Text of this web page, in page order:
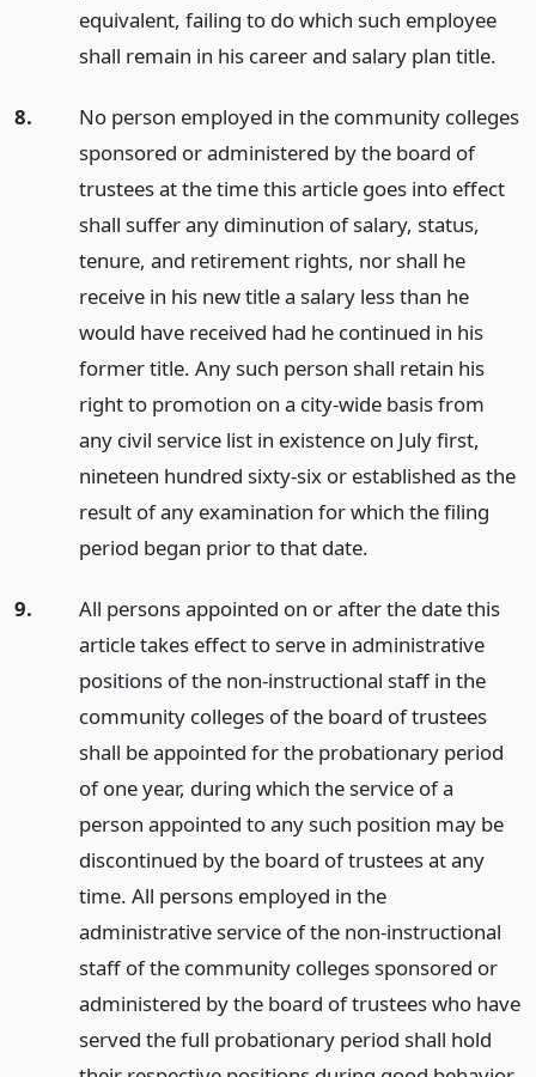
equivalent, failing to do which such employee
shall remain in his career and salary plan title.
8.
No person employed in the community colleges
sponsored or administered by the board of
trustees at the time this article goes into effect
shall suffer any diminution of salary, status,
tenure, and retirement rights, nor shall he
receive in his new title a salary less than he
would have received had he continued in his
former title. Any such person shall retain his
right to promotion on a city-wide basis from
any civil service list in existence on July first,
nineteen hundred sixty-six or established as the
result of any examination for which the filing
period began prior to that date.
9.
All persons appointed on or after the date this
article takes effect to serve in administrative
positions of the non-instructional staff in the
community colleges of the board of trustees
shall be appointed for the probationary period
of one year, during which the service of a
person appointed to any such position may be
discontinued by the board of trustees at any
time. All persons employed in the
administrative service of the non-instructional
staff of the community colleges sponsored or
administered by the board of trustees who have
served the full probationary period shall hold